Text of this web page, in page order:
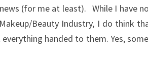
(for me at least). While I have
Beauty Industry, I do think
handed to them. Yes,